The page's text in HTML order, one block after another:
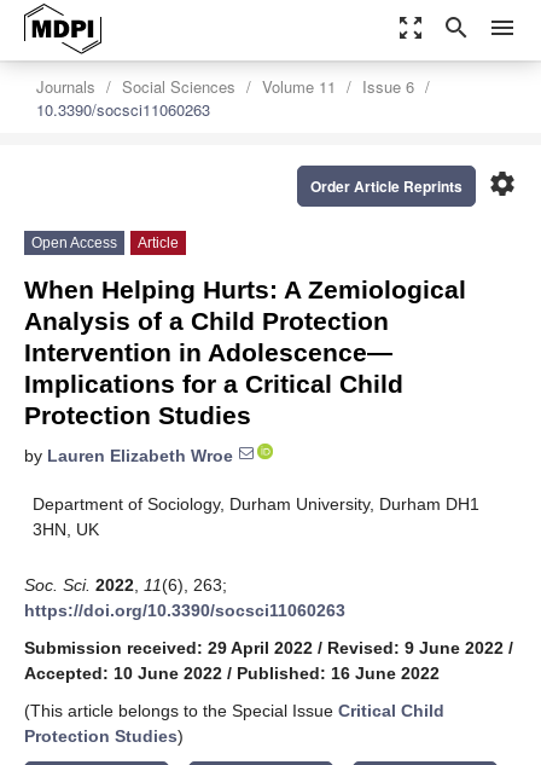
zoom_out_map search menu
Journals Social Sciences Volume 11
Issue 6
10.3390/socsci11060263
settings
Order Article Reprints
Open Access Article
When Helping Hurts: A Zemiological
Analysis of a Child Protection
Intervention in Adolescence—
Implications for a Critical Child
Protection Studies
by Lauren Elizabeth Wroe
Department of Sociology, Durham University, Durham DH1
3HN, UK
Soc. Sci. 2022 11(6), 263;
https://doi.org/10.3390/socsci11060263
Submission received: 29 April 2022 / Revised: 9 June 2022 /
Accepted: 10 June 2022 / Published: 16 June 2022
(This article belongs to the Special Issue Critical Child
Protection Studies)